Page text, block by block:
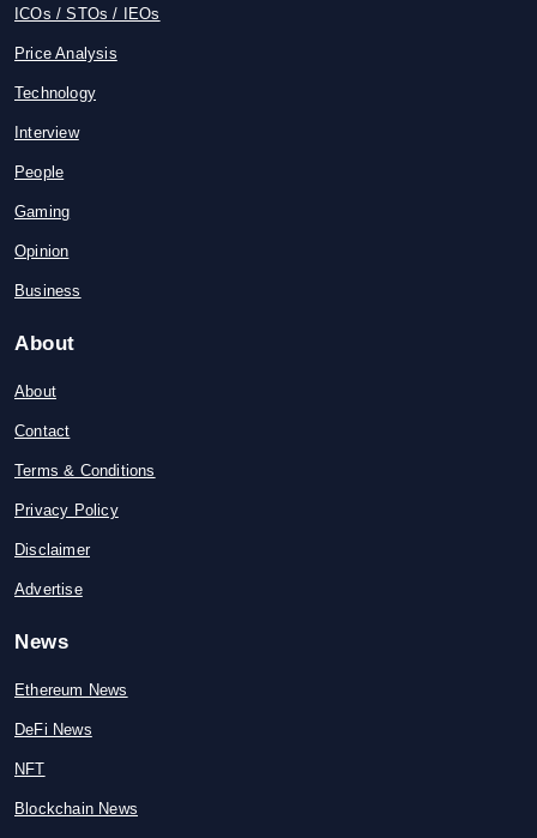
ICOs / STOs / IEOs
Price Analysis
Technology
Interview
People
Gaming
Opinion
Business
About
About
Contact
Terms & Conditions
Privacy Policy
Disclaimer
Advertise
News
Ethereum News
DeFi News
NFT
Blockchain News